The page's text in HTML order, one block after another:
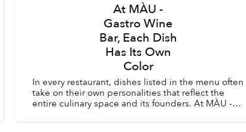
At MÀU -
Gastro Wine
Bar, Each Dish
Has Its Own
Color
In every restaurant, dishes listed in the menu often
take on their own personalities that reflect the
entire culinary space and its founders. At MÀU -